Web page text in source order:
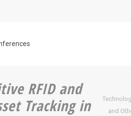
RFID and
Tracking in
and